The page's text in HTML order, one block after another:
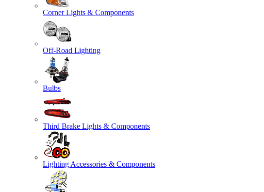
Corner Lights & Components
Off-Road Lighting
Bulbs
Third Brake Lights & Components
Lighting Accessories & Components